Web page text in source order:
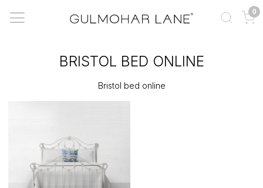
0
BRISTOL BED ONLINE
Bristol bed online